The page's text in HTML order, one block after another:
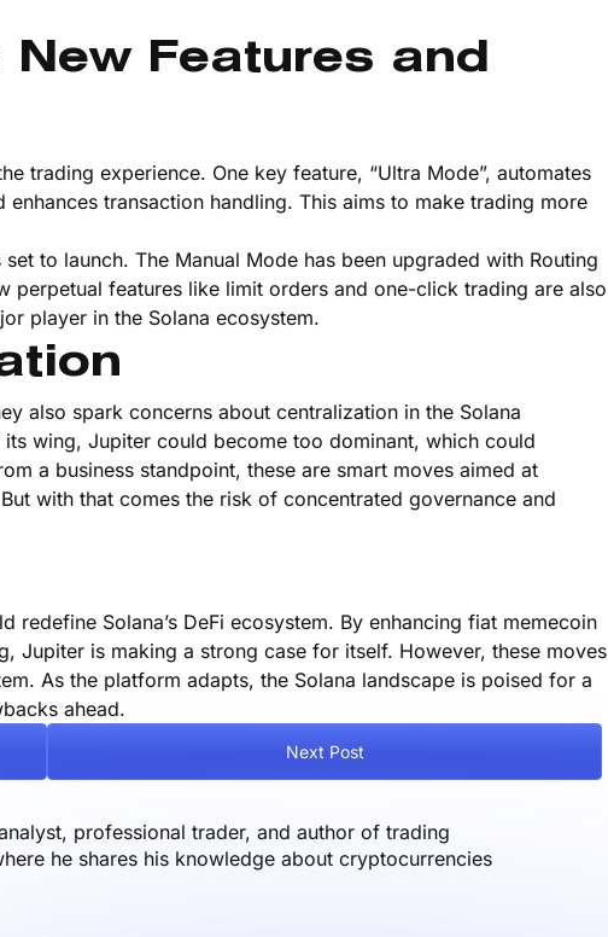
Features and
trading experience. One key feature, “Ultra Mode”, automates
transaction handling. This aims to make trading more
to launch. The Manual Mode has been upgraded with Routing
features like limit orders and one-click trading are also
player in the Solana ecosystem.
also spark concerns about centralization in the Solana
wing, Jupiter could become too dominant, which could
a business standpoint, these are smart moves aimed at
with that comes the risk of concentrated governance and
redefine Solana’s DeFi ecosystem. By enhancing fiat memecoin
Jupiter is making a strong case for itself. However, these moves
As the platform adapts, the Solana landscape is poised for a
ahead.
Next Post
professional trader, and author of trading
he shares his knowledge about cryptocurrencies